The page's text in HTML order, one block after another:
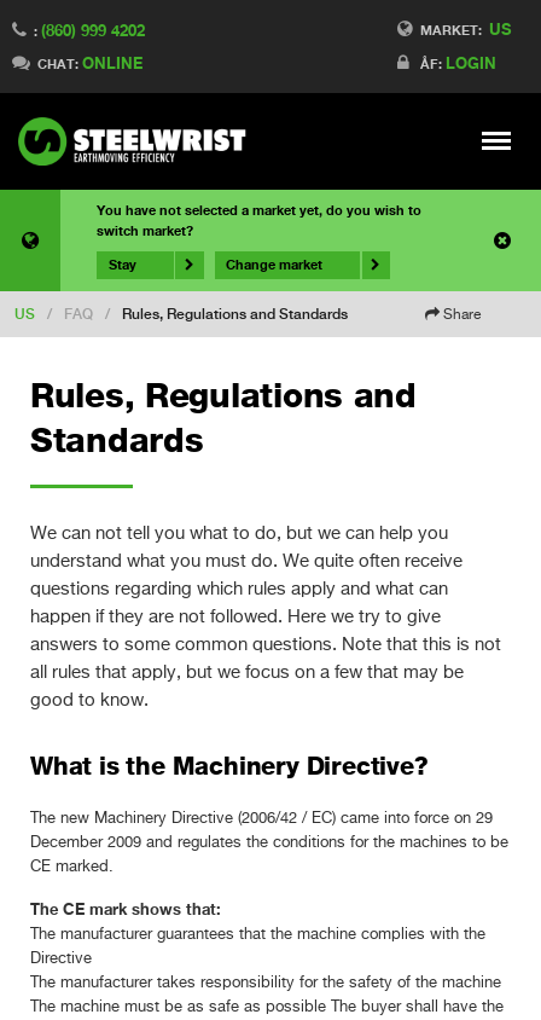
MARKET: US
ÅF: LOGIN
: (860) 999 4202
CHAT: ONLINE
Meny
You have not selected a market yet, do you wish to
switch market?
Stay Change market
US / FAQ / Rules, Regulations and Standards Share
Rules, Regulations and
Standards
We can not tell you what to do, but we can help you
understand what you must do. We quite often receive
questions regarding which rules apply and what can
happen if they are not followed. Here we try to give
answers to some common questions. Note that this is not
all rules that apply, but we focus on a few that may be
good to know.
What is the Machinery Directive?
The new Machinery Directive (2006/42 / EC) came into force on 29
December 2009 and regulates the conditions for the machines to be
CE marked.
The CE mark shows that:
The manufacturer guarantees that the machine complies with the
Directive
The manufacturer takes responsibility for the safety of the machine
The machine must be as safe as possible The buyer shall have the